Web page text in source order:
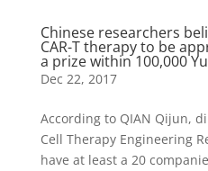
Chinese researchers
CAR-T therapy to be
a prize within 100,000
Dec 22, 2017
According to QIAN Qijun,
Cell Therapy Engineering
have at least a 20